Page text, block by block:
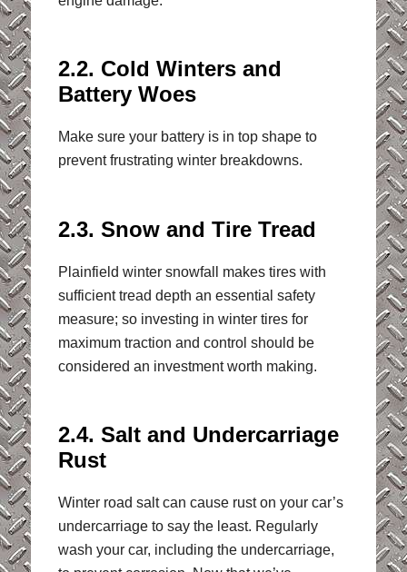
2.2. Cold Winters and
Battery Woes
Make sure your battery is in top shape to
prevent frustrating winter breakdowns.
2.3. Snow and Tire Tread
Plainfield winter snowfall makes tires with
sufficient tread depth an essential safety
measure; so investing in winter tires for
maximum traction and control should be
considered an investment worth making.
2.4. Salt and Undercarriage
Rust
Winter road salt can cause rust on your car’s
undercarriage to say the least. Regularly
wash your car, including the undercarriage,